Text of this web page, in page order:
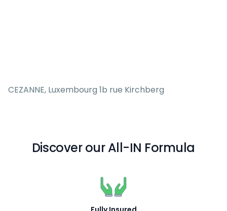
CEZANNE, Luxembourg 1b rue Kirchberg
Discover our All-IN Formula